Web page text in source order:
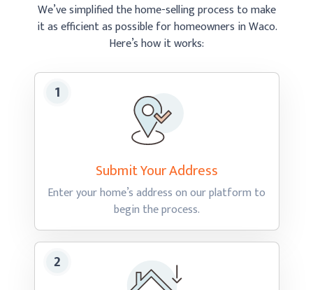
We’ve simplified the home-selling process to make
it as efficient as possiblefor homeowners in Waco.
Here’s howit works:
Submit YourAddress
Enter your home’s address on our platform to
begin the process.